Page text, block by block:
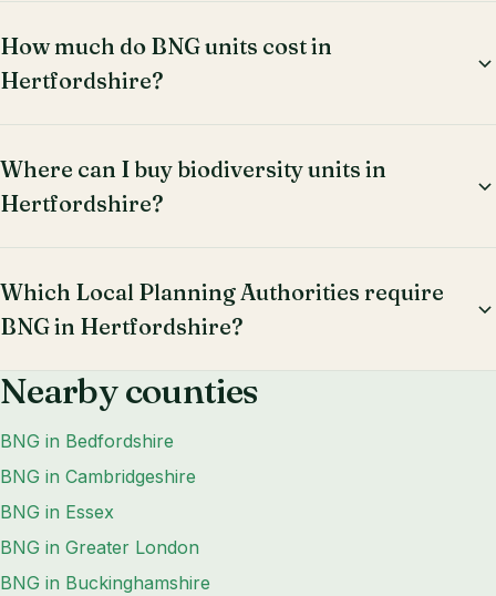
How much do BNG units cost in
Hertfordshire?
Where can I buy biodiversity units in
Hertfordshire?
Which Local Planning Authorities require
BNG in Hertfordshire?
Nearby counties
BNG in Bedfordshire
BNG in Cambridgeshire
BNG in Essex
BNG in Greater London
BNG in Buckinghamshire